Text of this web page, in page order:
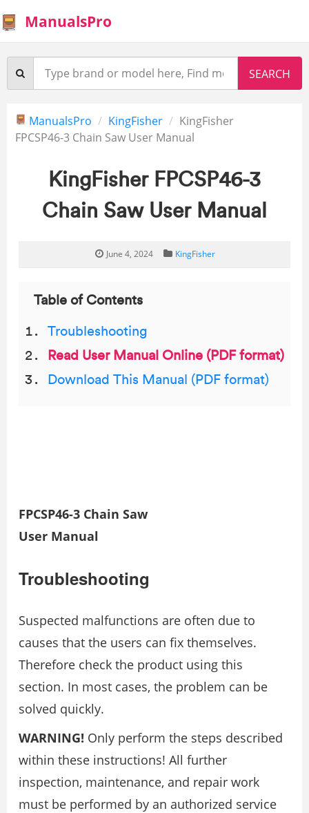
ManualsPro
ManualsPro KingFisher
KingFisher
FPCSP46-3 Chain Saw User Manual
KingFisher FPCSP46-3
Chain Saw User Manual
June 4, 2024 KingFisher
Table of Contents
Troubleshooting
Read User Manual Online (PDF format)
Download This Manual (PDF format)
FPCSP46-3 Chain Saw
User Manual
Troubleshooting
Suspected malfunctions are often due to
causes that the users can fix themselves.
Therefore check the product using this
section. In most cases, the problem can be
solved quickly.
WARNING! Only perform the steps described
within these instructions! All further
inspection, maintenance, and repair work
must be performed by an authorized service